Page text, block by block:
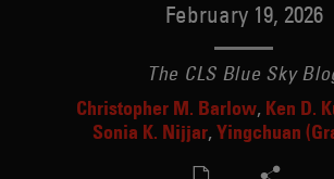
February 19, 2026
The CLS Blue Sky
Christopher M. Barlow Ken D.
Sonia K. Nijjar Yingchuan